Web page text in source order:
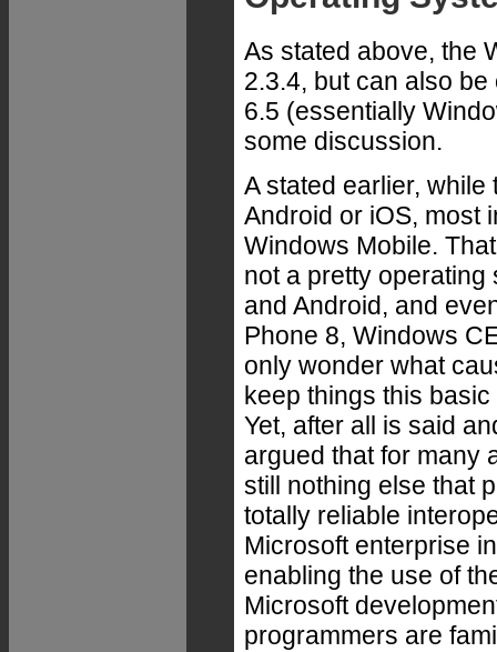
As stated above, the
2.3.4, but can also
6.5 (essentially
some discussion.
A stated earlier,
Android or iOS, most
Windows Mobile.
not a pretty
and Android, and
Phone 8, Windows
only wonder what
keep things this
Yet, after all is said
argued that for many
still nothing else that
totally reliable
Microsoft enterprise
enabling the use of
Microsoft
programmers are